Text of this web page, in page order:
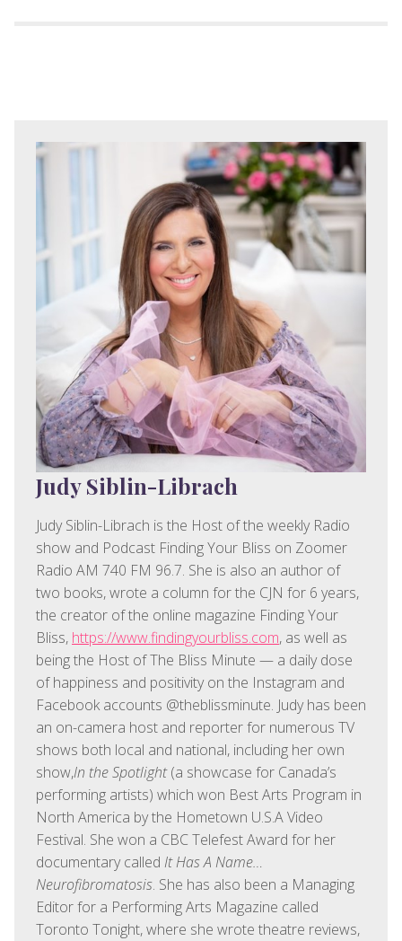
Judy Siblin-Librach
Judy Siblin-Librach is the Host of the weekly Radio
show and Podcast Finding Your Bliss on Zoomer
Radio AM 740 FM 96.7. She is also an author of
two books, wrote a column for the CJN for 6 years,
the creator of the online magazine Finding Your
Bliss, https://www.findingyourbliss.com, as well as
being the Host of The Bliss Minute — a daily dose
of happiness and positivity on the Instagram and
Facebook accounts @theblissminute. Judy has been
an on-camera host and reporter for numerous TV
shows both local and national, including her own
show,In the Spotlight(a showcase for Canada’s
performing artists) which won Best Arts Program in
North America by the Hometown U.S.A Video
Festival. She won a CBC Telefest Award for her
documentary called It Has A Name…
Neurofibromatosis. She has also been a Managing
Editor for a Performing Arts Magazine called
Toronto Tonight, where she wrote theatre reviews,